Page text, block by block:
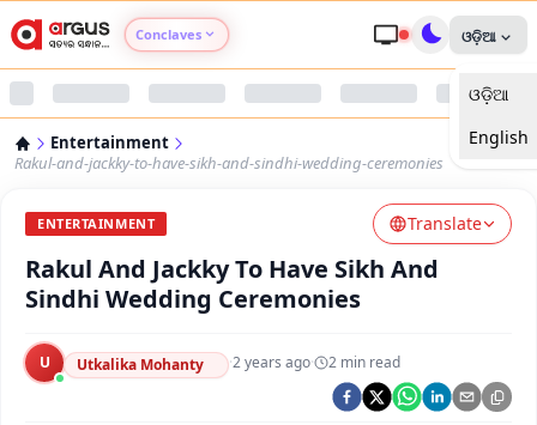
Conclaves
Argus Nari Shakti
Argus Health Connect
Argus Swaad Odisha
Argus Chalo Dekhein Apna Desh
ଓଡ଼ିଆ
ଓଡ଼ିଆ
English
Entertainment
Rakul-and-jackky-to-have-sikh-and-sindhi-wedding-ceremonies
ENTERTAINMENT Translate
Rakul And Jackky To Have Sikh And
Sindhi Wedding Ceremonies
U Utkalika Mohanty ·2 years ago· 2 min read